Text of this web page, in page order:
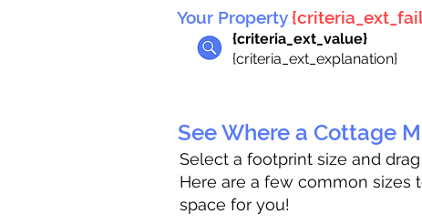
Your Property
{criteria_ext_value}
{criteria_ext_explanation}
See Where a Cottage
Select a footprint size and
Here are a few common sizes
space for you!